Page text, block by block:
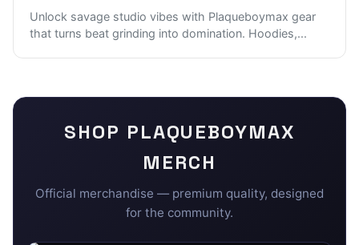
Unlock savage studio vibes with Plaqueboymax gear
that turns beat grinding into domination. Hoodies,...
SHOP PLAQUEBOYMAX
MERCH
Official merchandise — premium quality, designed
for the community.